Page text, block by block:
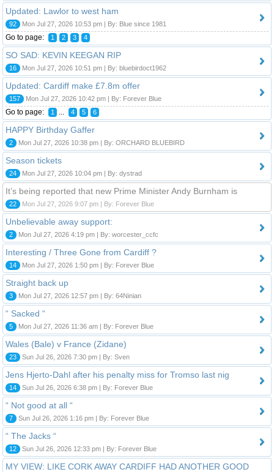
Updated: Lawlor to west ham
92 Mon Jul 27, 2026 10:53 pm | By: Blue since 1981
Go to page: 1 2 3 4
SO SAD: KEVIN KEEGAN RIP
16 Mon Jul 27, 2026 10:51 pm | By: bluebirdoct1962
Updated: Cardiff make £7.8m offer
157 Mon Jul 27, 2026 10:42 pm | By: Forever Blue
Go to page: 1 4 5 6
HAPPY Birthday Gaffer
2 Mon Jul 27, 2026 10:38 pm | By: ORCHARD BLUEBIRD
Season tickets
24 Mon Jul 27, 2026 10:04 pm | By: dystrad
It’s being reported that new Prime Minister Andy Burnham is
22 Mon Jul 27, 2026 9:07 pm | By: Forever Blue
Unbelievable away support:
2 Mon Jul 27, 2026 4:19 pm | By: worcester_ccfc
Interesting / Three Gone from Cardiff ?
14 Mon Jul 27, 2026 1:50 pm | By: Forever Blue
Straight back up
3 Mon Jul 27, 2026 12:57 pm | By: 64Ninian
“ Sacked “
5 Mon Jul 27, 2026 11:36 am | By: Forever Blue
Wales (Bale) v France (Zidane)
23 Sun Jul 26, 2026 7:30 pm | By: Sven
Jens Hjerto-Dahl after his penalty miss for Tromso last nig
14 Sun Jul 26, 2026 6:38 pm | By: Forever Blue
“ Not good at all “
7 Sun Jul 26, 2026 1:16 pm | By: Forever Blue
“ The Jacks “
12 Sun Jul 26, 2026 12:33 pm | By: Forever Blue
MY VIEW: LIKE CORK AWAY CARDIFF HAD ANOTHER GOOD